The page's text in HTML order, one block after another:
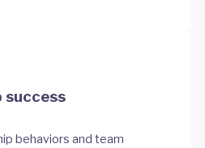
success
behaviors and team